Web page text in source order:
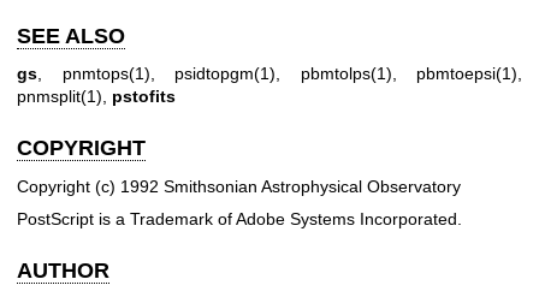
SEE ALSO
gs, pnmtops(1), psidtopgm(1), pbmtolps(1), pbmtoepsi(1),
pnmsplit(1), pstofits
COPYRIGHT
Copyright (c) 1992 Smithsonian Astrophysical Observatory
PostScript is a Trademark of Adobe Systems Incorporated.
AUTHOR